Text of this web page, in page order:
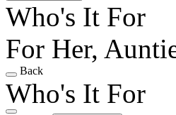
Who's It For
For Her,
Back
Who's It For